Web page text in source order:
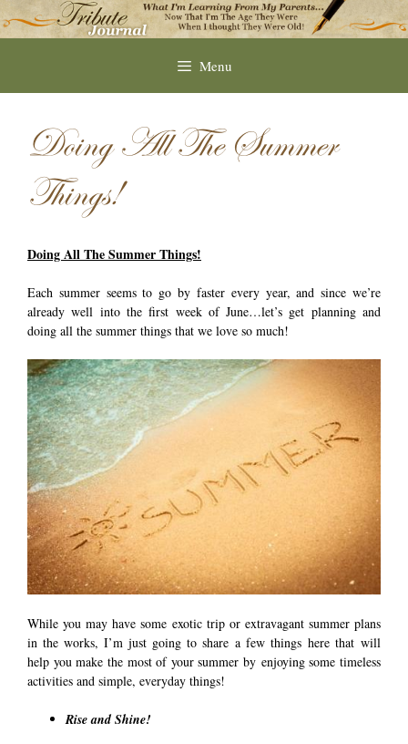
to
Menu
Doing All The Summer
Things!
Doing All The Summer Things!
Each summer seems to go by faster every year, and since we’re
already well into the first week of June…let’s get planning and
doing all the summer things that we love so much!
While you may have some exotic trip or extravagant summer plans
in the works, I’m just going to share a few things here that will
help you make the most of your summer by enjoying some timeless
activities and simple, everyday things!
Rise and Shine!